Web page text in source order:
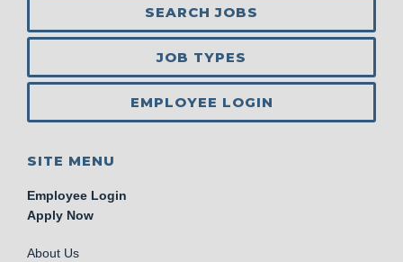
SEARCH JOBS
JOB TYPES
EMPLOYEE LOGIN
SITE MENU
Employee Login
Apply Now
About Us